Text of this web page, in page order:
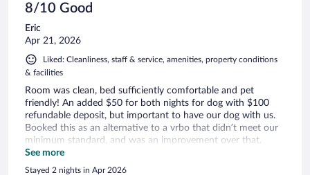
8/10 Good
Eric
Apr 21, 2026
Liked: Cleanliness, staff & service, amenities, property conditions
& facilities
Room was clean, bed sufficiently comfortable and pet
friendly! An added $50 for both nights for dog with $100
refundable deposit, but important to have our dog with us.
Booked this as an alternative to a vrbo that didn’t meet our
minimum standard, and was an improvement over that.
Affordable and easy to secure.
See more
Stayed 2 nights in Apr 2026